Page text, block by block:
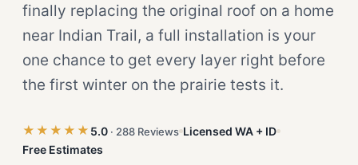
finally replacing the original roof on a home
near Indian Trail, a full installation is your
one chance to get every layer right before
the first winter on the prairie tests it.
★★★★★ 5.0 · 288 Reviews Licensed WA + ID
Free Estimates